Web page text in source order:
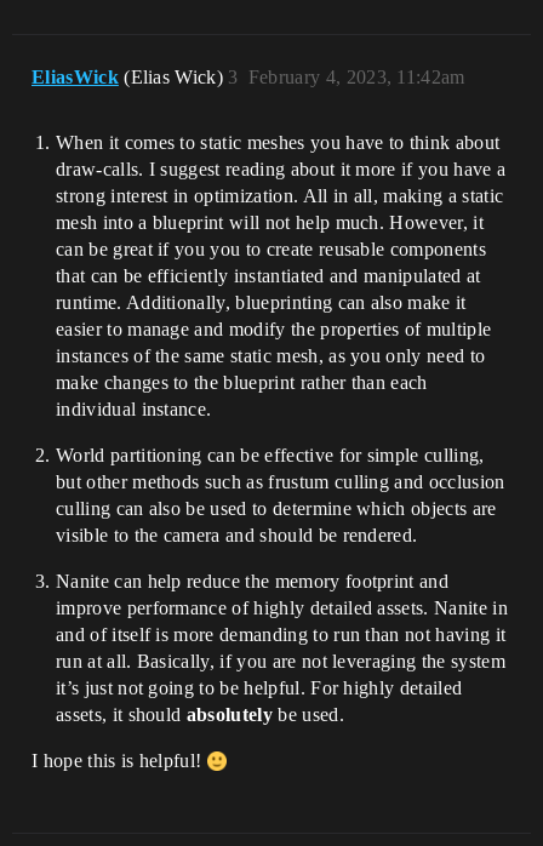
EliasWick (Elias Wick) February 4, 2023, 11:42am
3
When it comes to static meshes you have to think about
draw-calls. I suggest reading about it more if you have a
strong interest in optimization. All in all, making a static
mesh into a blueprint will not help much. However, it
can be great if you you to create reusable components
that can be efficiently instantiated and manipulated at
runtime. Additionally, blueprinting can also make it
easier to manage and modify the properties of multiple
instances of the same static mesh, as you only need to
make changes to the blueprint rather than each
individual instance.
World partitioning can be effective for simple culling,
but other methods such as frustum culling and occlusion
culling can also be used to determine which objects are
visible to the camera and should be rendered.
Nanite can help reduce the memory footprint and
improve performance of highly detailed assets. Nanite in
and of itself is more demanding to run than not having it
run at all. Basically, if you are not leveraging the system
it’s just not going to be helpful. For highly detailed
assets, it should absolutelybe used.
I hope this is helpful!